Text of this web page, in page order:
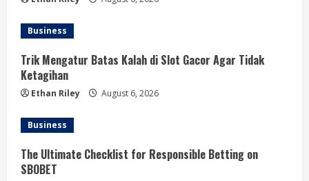
Business
Trik Mengatur Batas Kalah di Slot Gacor Agar Tidak
Ketagihan
Ethan Riley August 6, 2026
Business
The Ultimate Checklist for Responsible Betting on
SBOBET